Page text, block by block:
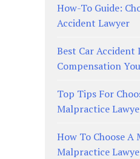
How-To Guide:
Accident Lawyer
Best Car Accident
Compensation
Top Tips For
Malpractice
How To Choose A
Malpractice